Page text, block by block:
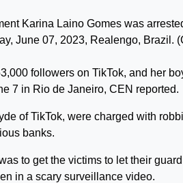
Karina Laino Gomes was
June 07, 2023, Realengo, Brazil.
followers on TikTok, and her
7 in Rio de Janeiro, CEN reported.
of TikTok, were charged with
banks.
to get the victims to let their
in a scary surveillance video.